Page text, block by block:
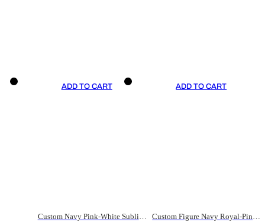
ADD TO CART
Custom Navy Pink-White Sublimation Soccer Uniform Jersey
ADD TO CART
Custom Figure Navy Royal-Pink Sublimation Soccer Uniform Jersey